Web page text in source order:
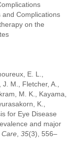
Complications
on the
E. L.,
M., Fletcher, A.,
M. K., Kayama,
K.,
for Eye Disease
and major
Care 35(3), 556–